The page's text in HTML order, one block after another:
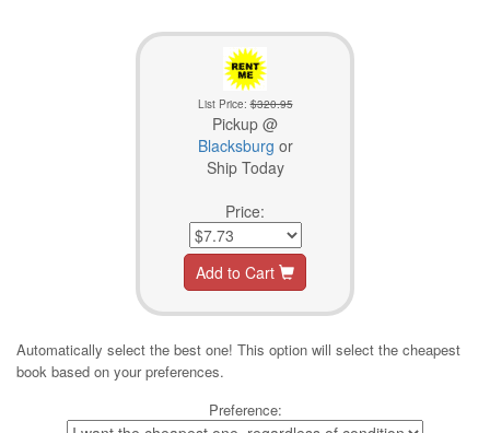
List Price:$320.95
Pickup @
Blacksburg or
Ship Today
Price:
Add to Cart
Automatically select the best one! This option will select the cheapest
book based on your preferences.
Preference: